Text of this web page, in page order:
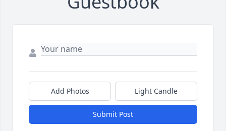
Add Photos Light Candle
Submit Post